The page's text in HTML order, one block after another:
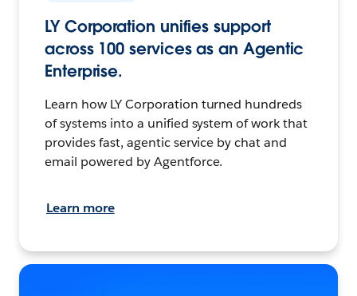
LY Corporation unifies support
across 100 services as an Agentic
Enterprise.
Learn how LY Corporation turned hundreds
of systems into a unified system of work that
provides fast, agentic service by chat and
email powered by Agentforce.
Learn more